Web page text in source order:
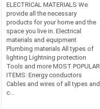
ELECTRICAL MATERIALS We
provide all the necessary
products for your home and the
space you live in. Electrical
materials and equipment
Plumbing materials All types of
lighting Lightning protection
Tools and more MOST POPULAR
ITEMS: Energy conductors
Cables and wires of all types and
c...